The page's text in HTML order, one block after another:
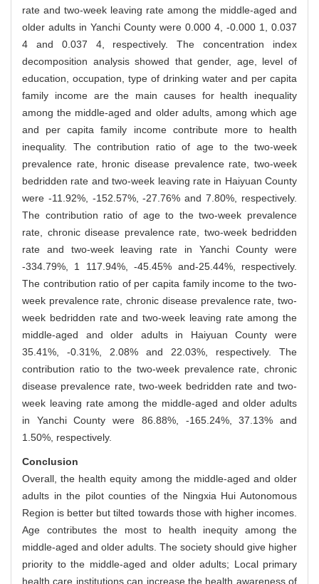
rate and two-week leaving rate among the middle-aged and
older adults in Yanchi County were 0.000 4, -0.000 1, 0.037
4 and 0.037 4, respectively. The concentration index
decomposition analysis showed that gender, age, level of
education, occupation, type of drinking water and per capita
family income are the main causes for health inequality
among the middle-aged and older adults, among which age
and per capita family income contribute more to health
inequality. The contribution ratio of age to the two-week
prevalence rate, hronic disease prevalence rate, two-week
bedridden rate and two-week leaving rate in Haiyuan County
were -11.92%, -152.57%, -27.76% and 7.80%, respectively.
The contribution ratio of age to the two-week prevalence
rate, chronic disease prevalence rate, two-week bedridden
rate and two-week leaving rate in Yanchi County were
-334.79%, 1 117.94%, -45.45% and-25.44%, respectively.
The contribution ratio of per capita family income to the two-
week prevalence rate, chronic disease prevalence rate, two-
week bedridden rate and two-week leaving rate among the
middle-aged and older adults in Haiyuan County were
35.41%, -0.31%, 2.08% and 22.03%, respectively. The
contribution ratio to the two-week prevalence rate, chronic
disease prevalence rate, two-week bedridden rate and two-
week leaving rate among the middle-aged and older adults
in Yanchi County were 86.88%, -165.24%, 37.13% and
1.50%, respectively.
Conclusion
Overall, the health equity among the middle-aged and older
adults in the pilot counties of the Ningxia Hui Autonomous
Region is better but tilted towards those with higher incomes.
Age contributes the most to health inequity among the
middle-aged and older adults. The society should give higher
priority to the middle-aged and older adults; Local primary
health care institutions can increase the health awareness of